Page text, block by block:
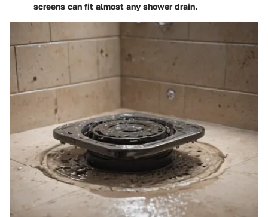
screens can fit almost any shower drain.